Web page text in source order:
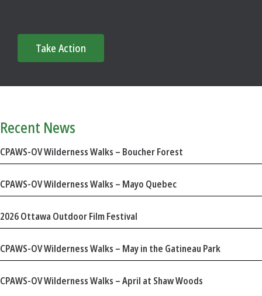
Take Action
Recent News
CPAWS-OV Wilderness Walks – Boucher Forest
CPAWS-OV Wilderness Walks – Mayo Quebec
2026 Ottawa Outdoor Film Festival
CPAWS-OV Wilderness Walks – May in the Gatineau Park
CPAWS-OV Wilderness Walks – April at Shaw Woods